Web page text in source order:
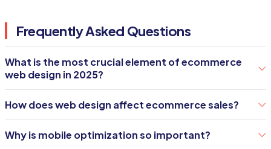
Frequently Asked Questions
What is the most crucial element of ecommerce
web design in 2025?
shopping experience is key to retaining customers.
How does web design affect ecommerce sales?
Why is mobile optimization so important?